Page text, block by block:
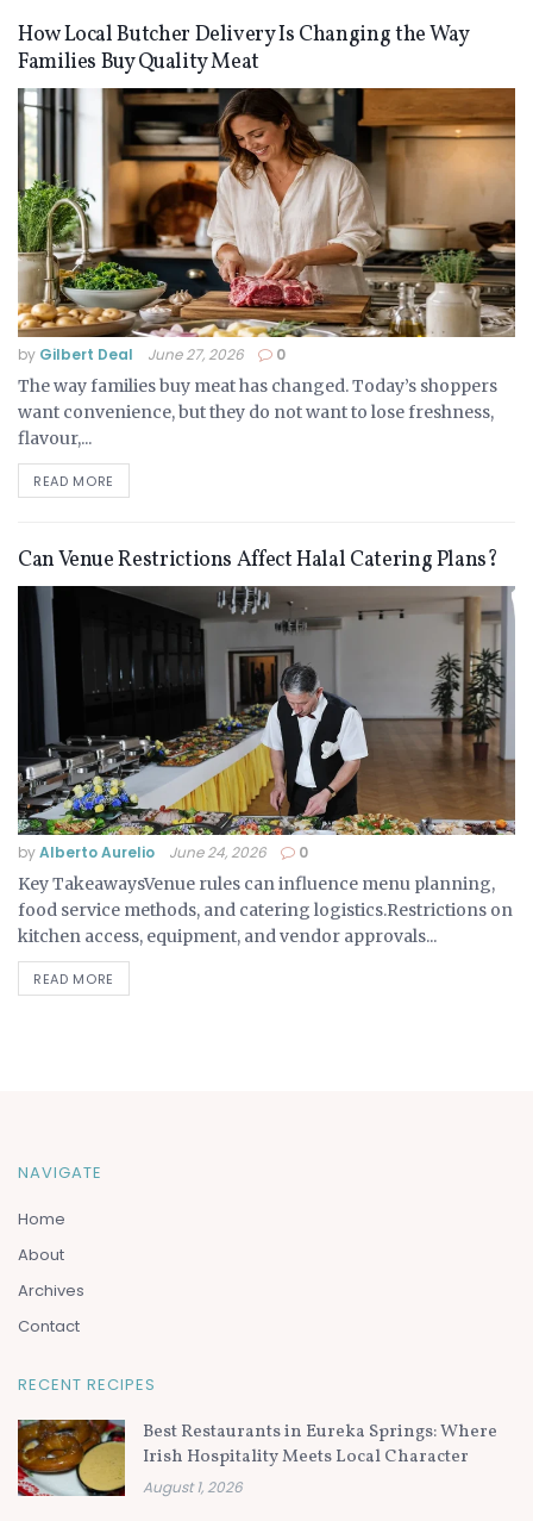
How Local Butcher Delivery Is Changing the Way
Families Buy Quality Meat
by Gilbert Deal June 27, 2026 0
The way families buy meat has changed. Today’s shoppers
want convenience, but they do not want to lose freshness,
flavour,...
READ MORE
Can Venue Restrictions Affect Halal Catering Plans?
byAlberto Aurelio June 24, 2026 0
Key TakeawaysVenue rules can influence menu planning,
food service methods, and catering logistics.Restrictions on
kitchen access, equipment, and vendor approvals...
READ MORE
NAVIGATE
Home
About
Archives
Contact
RECENT RECIPES
Best Restaurants in Eureka Springs: Where
Irish Hospitality Meets Local Character
August 1, 2026